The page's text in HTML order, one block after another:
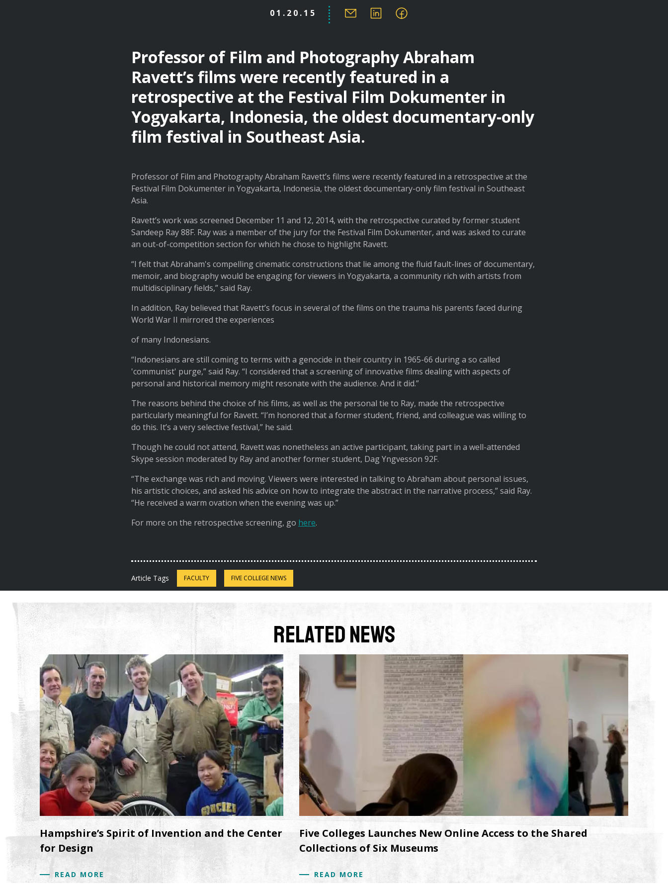
01.20.15
Professor of Film and Photography Abraham
Ravett’s films were recently featured in a
retrospective at the Festival Film Dokumenter in
Yogyakarta, Indonesia, the oldest documentary-only
film festival in Southeast Asia.
Professor of Film and Photography Abraham Ravett’s films were recently featured in a retrospective at the
Festival Film Dokumenter in Yogyakarta, Indonesia, the oldest documentary-only film festival in Southeast
Asia.
Ravett’s work was screened December 11 and 12, 2014, with the retrospective curated by former student
Sandeep Ray 88F. Ray was a member of the jury for the Festival Film Dokumenter, and was asked to curate
an out-of-competition section for which he chose to highlight Ravett.
“I felt that Abraham's compelling cinematic constructions that lie among the fluid fault-lines of documentary,
memoir, and biography would be engaging for viewers in Yogyakarta, a community rich with artists from
multidisciplinary fields,” said Ray.
In addition, Ray believed that Ravett’s focus in several of the films on the trauma his parents faced during
World War II mirrored the experiences
of many Indonesians.
“Indonesians are still coming to terms with a genocide in their country in 1965-66 during a so called
'communist' purge,” said Ray. “I considered that a screening of innovative films dealing with aspects of
personal and historical memory might resonate with the audience. And it did.”
The reasons behind the choice of his films, as well as the personal tie to Ray, made the retrospective
particularly meaningful for Ravett. “I’m honored that a former student, friend, and colleague was willing to
do this. It’s a very selective festival,” he said.
Though he could not attend, Ravett was nonetheless an active participant, taking part in a well-attended
Skype session moderated by Ray and another former student, Dag Yngvesson 92F.
“The exchange was rich and moving. Viewers were interested in talking to Abraham about personal issues,
his artistic choices, and asked his advice on how to integrate the abstract in the narrative process,” said Ray.
“He received a warm ovation when the evening was up.”
For more on the retrospective screening, go here.
Article Tags FACULTY FIVE COLLEGE NEWS
Related News
Hampshire’s Spirit of Invention and the Center
for Design
READ MORE
Five Colleges Launches New Online Access to the Shared
Collections of Six Museums
READ MORE